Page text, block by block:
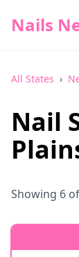
Nails
All States ›
Nail
Showing 6 of